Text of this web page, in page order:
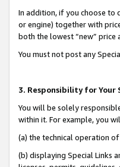
In addition, if you choose to
or engine) together with
both the lowest “new” price
You must not post any
3. Responsibility for Your
You will be solely
within it. For example, you
(a) the technical operation
(b) displaying Special Links